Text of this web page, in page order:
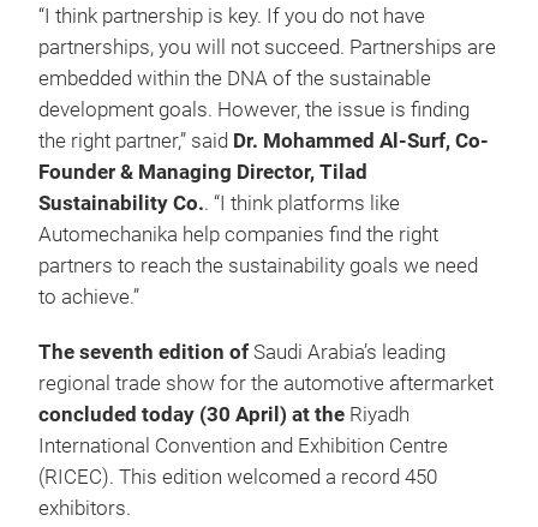
“I think partnership is key. If you do not have
partnerships, you will not succeed. Partnerships are
embedded within the DNA of the sustainable
development goals. However, the issue is finding
the right partner,” said Dr. Mohammed Al-Surf, Co-
Founder & Managing Director, Tilad
Sustainability Co.. “I think platforms like
Automechanika help companies find the right
partners to reach the sustainability goals we need
to achieve.”
The seventh edition of Saudi Arabia’s leading
regional trade show for the automotive aftermarket
concluded today (30 April) at the Riyadh
International Convention and Exhibition Centre
(RICEC). This edition welcomed a record 450
exhibitors.